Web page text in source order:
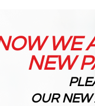
WE
NEW
OUR NEW